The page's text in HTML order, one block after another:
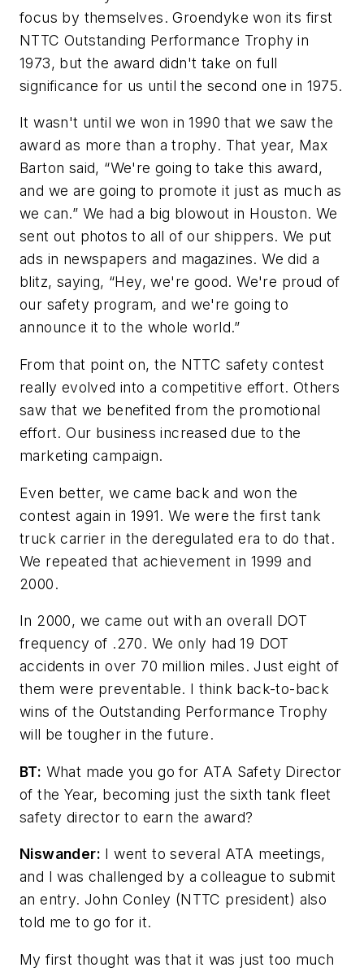
focus by themselves. Groendyke won its first
NTTC Outstanding Performance Trophy in
1973, but the award didn't take on full
significance for us until the second one in 1975.
It wasn't until we won in 1990 that we saw the
award as more than a trophy. That year, Max
Barton said, “We're going to take this award,
and we are going to promote it just as much as
we can.” We had a big blowout in Houston. We
sent out photos to all of our shippers. We put
ads in newspapers and magazines. We did a
blitz, saying, “Hey, we're good. We're proud of
our safety program, and we're going to
announce it to the whole world.”
From that point on, the NTTC safety contest
really evolved into a competitive effort. Others
saw that we benefited from the promotional
effort. Our business increased due to the
marketing campaign.
Even better, we came back and won the
contest again in 1991. We were the first tank
truck carrier in the deregulated era to do that.
We repeated that achievement in 1999 and
2000.
In 2000, we came out with an overall DOT
frequency of .270. We only had 19 DOT
accidents in over 70 million miles. Just eight of
them were preventable. I think back-to-back
wins of the Outstanding Performance Trophy
will be tougher in the future.
BT: What made you go for ATA Safety Director
of the Year, becoming just the sixth tank fleet
safety director to earn the award?
Niswander: I went to several ATA meetings,
and I was challenged by a colleague to submit
an entry. John Conley (NTTC president) also
told me to go for it.
My first thought was that it was just too much